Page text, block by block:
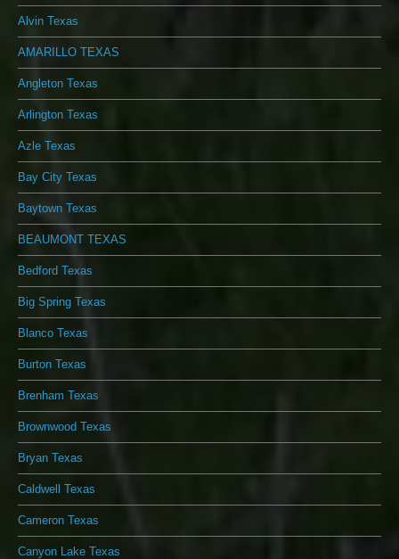
Alvin Texas
AMARILLO TEXAS
Angleton Texas
Arlington Texas
Azle Texas
Bay City Texas
Baytown Texas
BEAUMONT TEXAS
Bedford Texas
Big Spring Texas
Blanco Texas
Burton Texas
Brenham Texas
Brownwood Texas
Bryan Texas
Caldwell Texas
Cameron Texas
Canyon Lake Texas